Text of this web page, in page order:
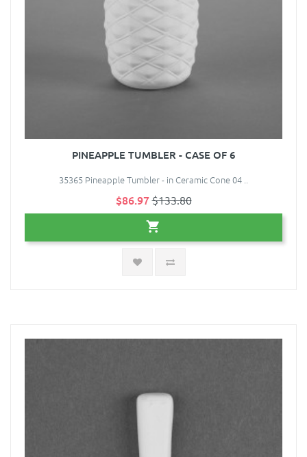
PINEAPPLE TUMBLER - CASE OF 6
35365 Pineapple Tumbler - in Ceramic Cone 04 ..
$86.97$133.80